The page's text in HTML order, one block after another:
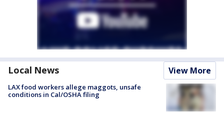
Local News View More
LAX food workers allege maggots, unsafe
conditions in Cal/OSHA filing